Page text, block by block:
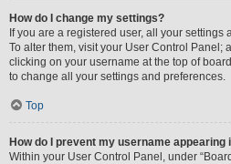
How do I change my settings?
If you are a registered user, all your
To alter them, visit your User Control Panel;
clicking on your username at the top of
to change all your settings and preferences.
Top
How do I prevent my username
Within your User Control Panel, under